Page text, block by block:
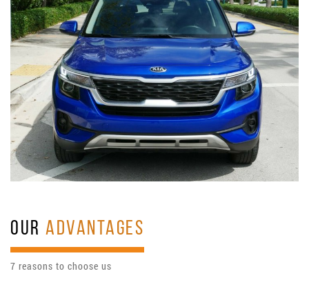
OURADVANTAGES
7 reasons to choose us